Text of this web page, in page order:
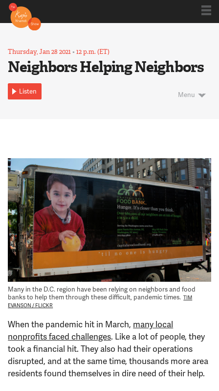
Thursday, Jan 28 2021•12 p.m. (ET)
Neighbors Helping Neighbors
Listen Menu
Many in the D.C. region have been relying on neighbors and food
banks to help them through these difficult, pandemic times. TIM
EVANSON / FLICKR
When the pandemic hit in March, many local
nonprofits faced challenges. Like a lot of people, they
took a financial hit. They also had their operations
disrupted, and at the same time, thousands more area
residents found themselves in dire need of their help.
About
Support Us